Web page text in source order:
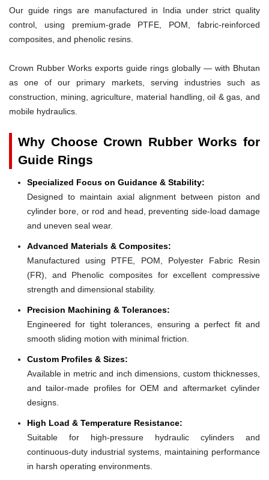
Our guide rings are manufactured in India under strict quality
control, using premium-grade PTFE, POM, fabric-reinforced
composites, and phenolic resins.
Crown Rubber Works exports guide rings globally — with Bhutan
as one of our primary markets, serving industries such as
construction, mining, agriculture, material handling, oil & gas, and
mobile hydraulics.
Why Choose Crown Rubber Works for
Guide Rings
Specialized Focus on Guidance & Stability:
Designed to maintain axial alignment between piston and
cylinder bore, or rod and head, preventing side-load damage
and uneven seal wear.
Advanced Materials & Composites:
Manufactured using PTFE, POM, Polyester Fabric Resin
(FR), and Phenolic composites for excellent compressive
strength and dimensional stability.
Precision Machining & Tolerances:
Engineered for tight tolerances, ensuring a perfect fit and
smooth sliding motion with minimal friction.
Custom Profiles & Sizes:
Available in metric and inch dimensions, custom thicknesses,
and tailor-made profiles for OEM and aftermarket cylinder
designs.
High Load & Temperature Resistance:
Suitable for high-pressure hydraulic cylinders and
continuous-duty industrial systems, maintaining performance
in harsh operating environments.